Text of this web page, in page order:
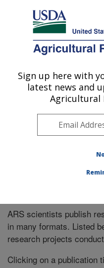
Here's how you know
Agricultural Research
U.S. DEPARTMENT OF AGRICULTURE
Midwest Area
ARS Home»Midwest
at this Location»
ARS scientists publish
in many formats. Listed
research projects
Clicking on a publication
Sign up here with
latest news and
Agricultural